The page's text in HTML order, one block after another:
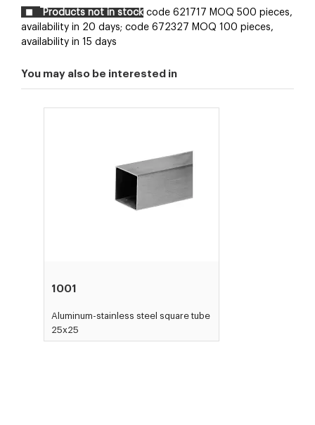
Products not in stock code 621717 MOQ 500 pieces,
availability in 20 days; code 672327 MOQ 100 pieces,
availability in 15 days
You may also be interested in
1001
Aluminum-stainless steel square tube
25x25